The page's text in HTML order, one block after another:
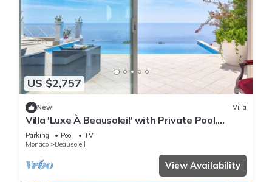
US $2,757
New Villa
Villa 'Luxe À Beausoleil' with Private Pool,
Private Terrace and Wi-Fi
Parking Pool
TV
Monaco
Beausoleil
View Availability